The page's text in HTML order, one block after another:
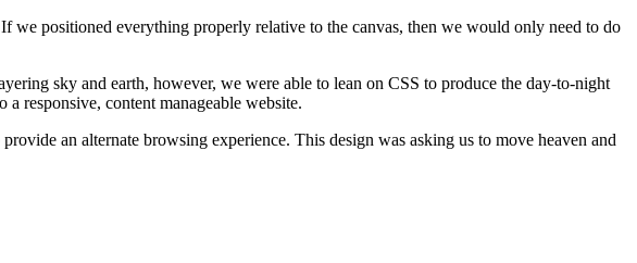
we positioned everything properly relative to the canvas, then we would only need to do
sky and earth, however, we were able to lean on CSS to produce the day-to-night
responsive, content manageable website.
an alternate browsing experience. This design was asking us to move heaven and